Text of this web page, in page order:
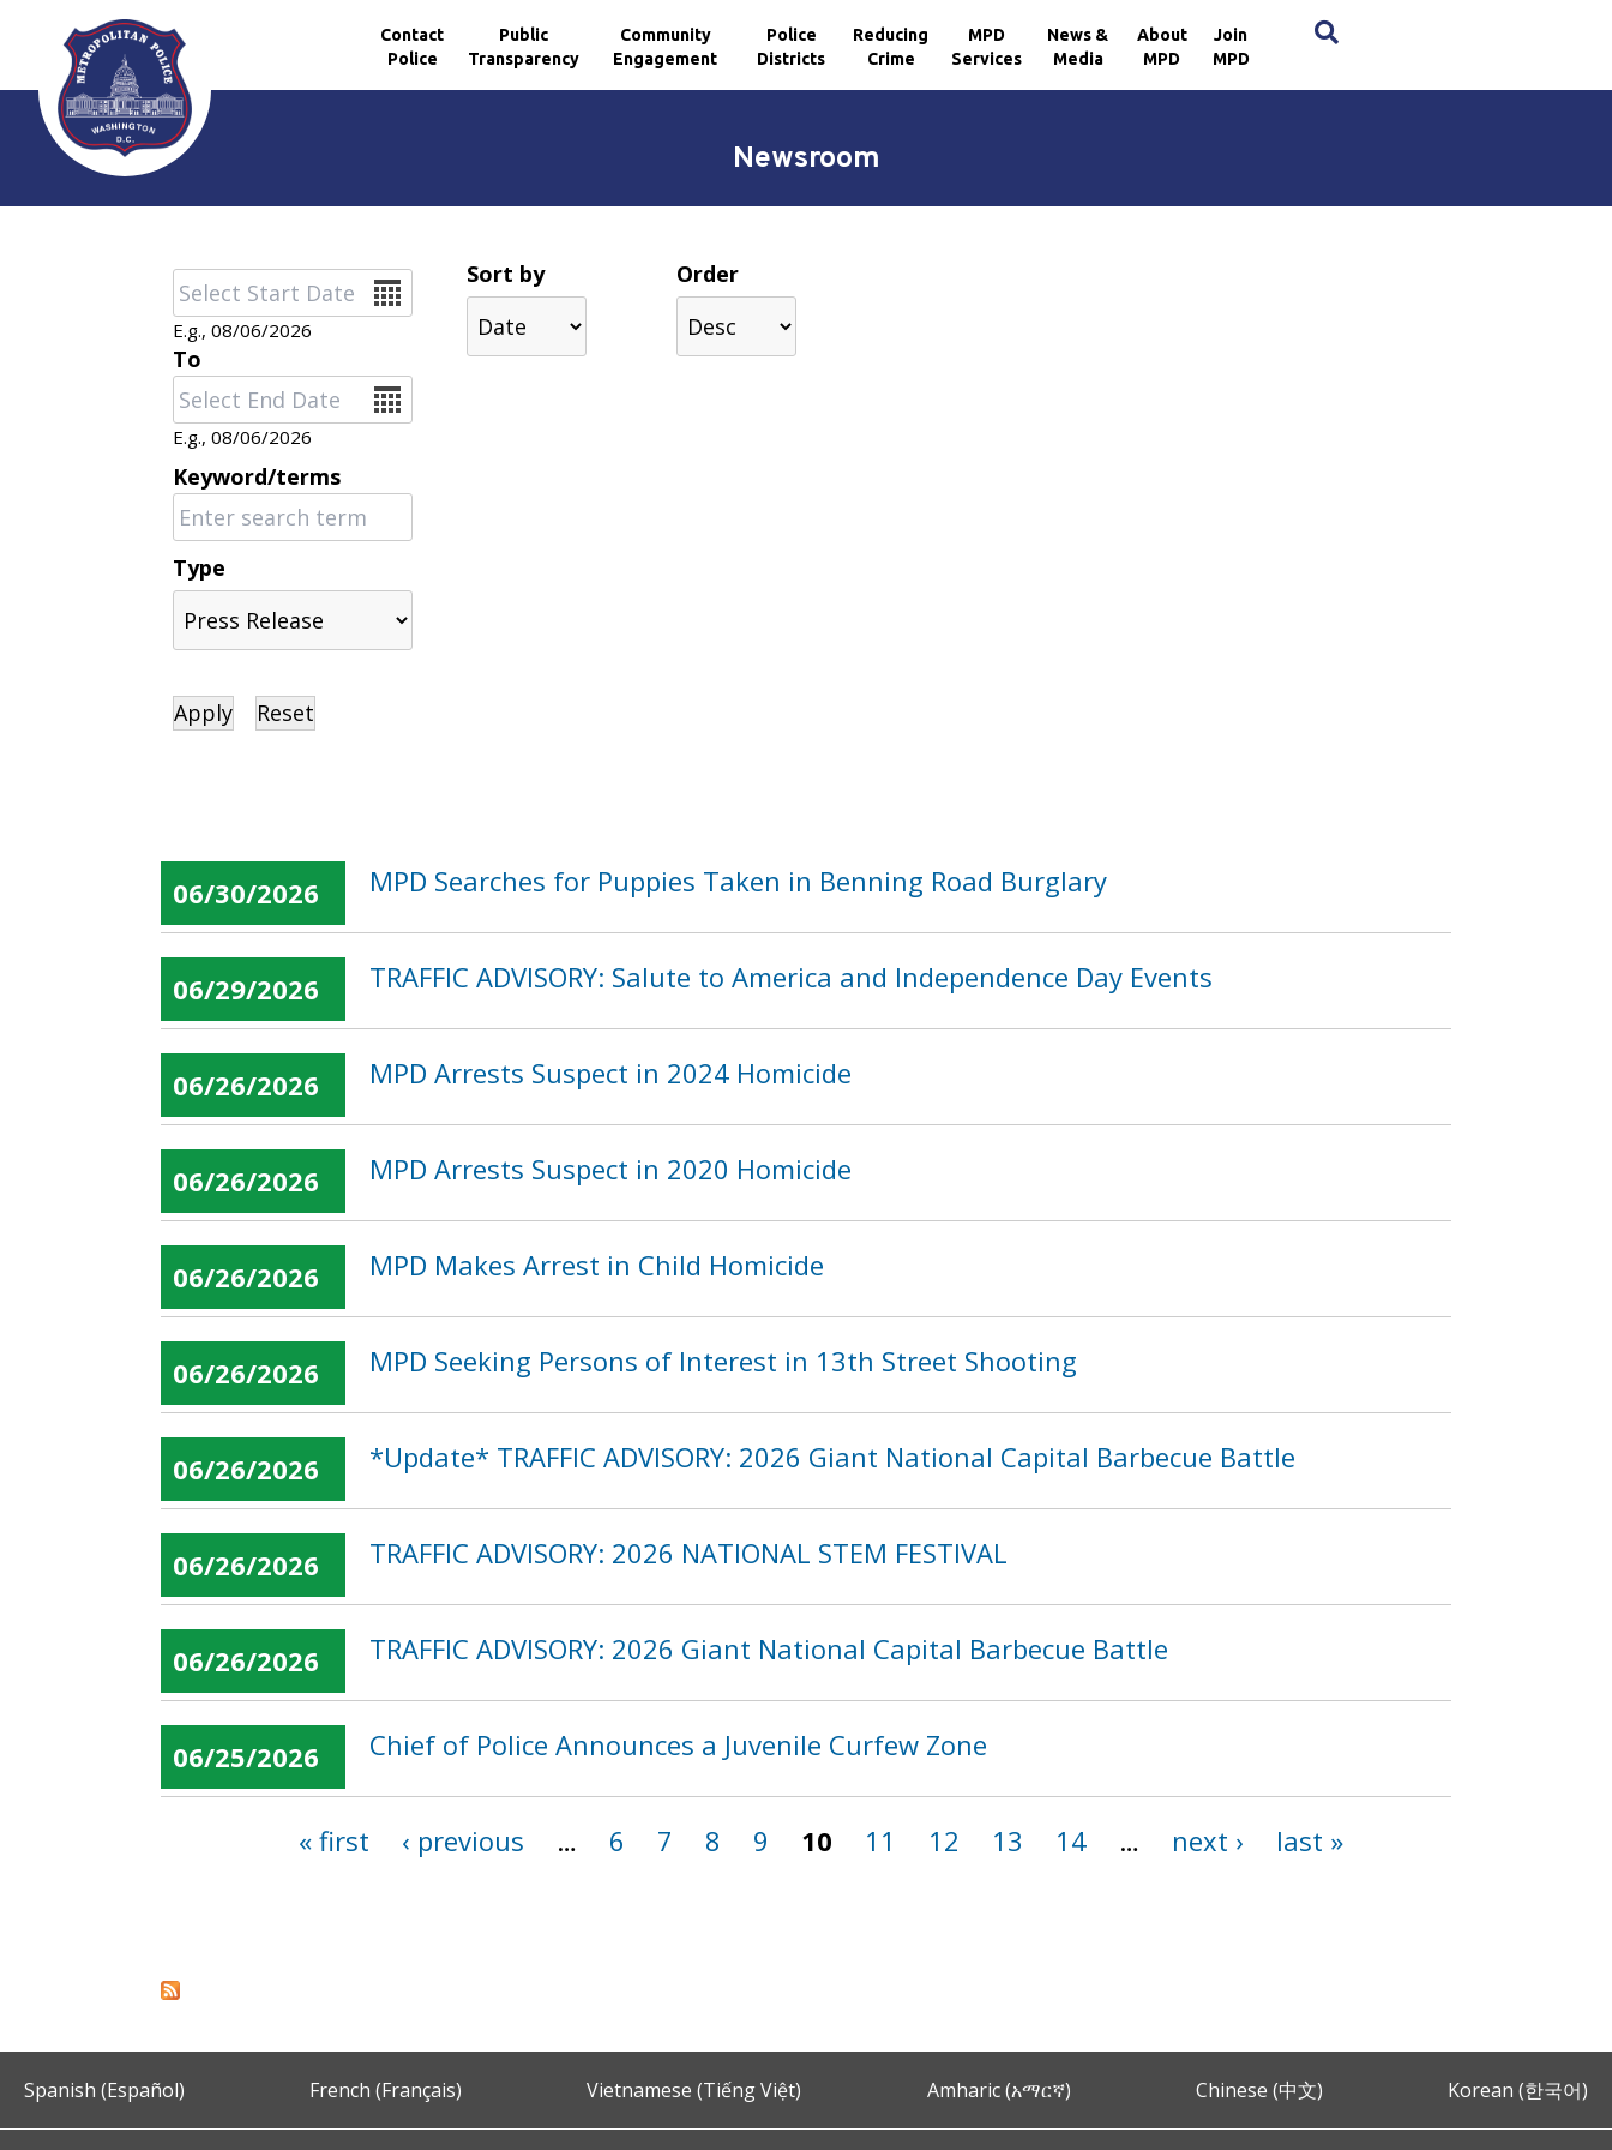
Skip to main content
Contact
Police
Public
Transparency
Community
Engagement
Police
Districts
Reducing
Crime
MPD
Services
News &
Media
About
MPD
Join
MPD
Newsroom
Date
E.g., 08/06/2026
To
Date
E.g., 08/06/2026
Keyword/terms
Type
Sort by Order
06/30/2026 MPD Searches for Puppies Taken in Benning Road Burglary
06/29/2026 TRAFFIC ADVISORY: Salute to America and Independence Day Events
06/26/2026 MPD Arrests Suspect in 2024 Homicide
06/26/2026 MPD Arrests Suspect in 2020 Homicide
06/26/2026 MPD Makes Arrest in Child Homicide
06/26/2026 MPD Seeking Persons of Interest in 13th Street Shooting
06/26/2026 *Update* TRAFFIC ADVISORY: 2026 Giant National Capital Barbecue Battle
06/26/2026 TRAFFIC ADVISORY: 2026 NATIONAL STEM FESTIVAL
06/26/2026 TRAFFIC ADVISORY: 2026 Giant National Capital Barbecue Battle
06/25/2026 Chief of Police Announces a Juvenile Curfew Zone
« first ‹ previous … 6 7 8 9 10 11 12 13 14 … next › last »
Spanish (Español) French (Français) Vietnamese (Tiếng Việt) Amharic (አማርኛ) Chinese (中文) Korean (한국어)